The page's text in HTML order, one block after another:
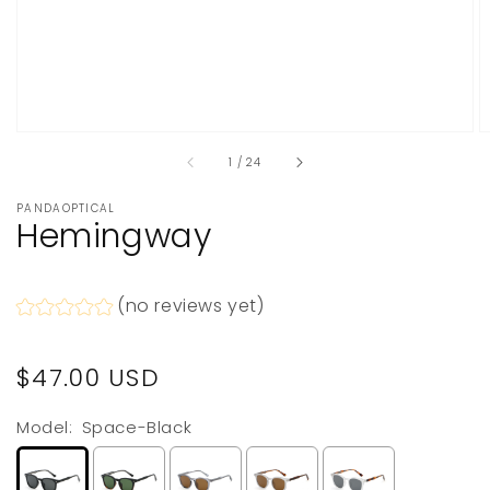
1 /of
24
PANDAOPTICAL
Hemingway
(no reviews yet)
Regular
price
$47.00 USD
Model: Space-Black